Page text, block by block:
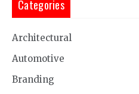
Categories
Architectural
Automotive
Branding